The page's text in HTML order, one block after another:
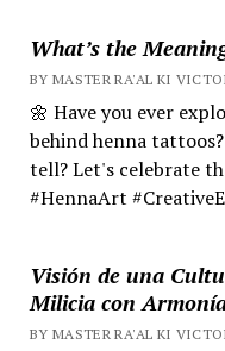
What’s the
BY MASTER RA'AL KI
🌼 Have you ever
behind henna
tell? Let's celebrate
#HennaArt
Visión de una
Milicia con
BY MASTER RA'AL KI